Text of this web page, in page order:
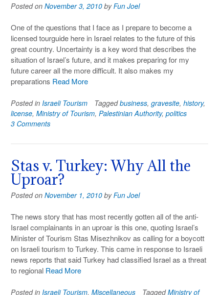
Posted on November 3, 2010 byFun Joel
One of the questions that I face as I prepare to become a
licensed tourguide here in Israel relates to the future of this
great country. Uncertainty is a key word that describes the
situation of Israel’s future, and it makes preparing for my
future career all the more difficult. It also makes my
preparations Read More
Posted in Israeli Tourism Taggedbusiness, gravesite, history,
license, Ministry of Tourism, Palestinian Authority, politics
3 Comments
Stas v. Turkey: Why All the
Uproar?
Posted on November 1, 2010 byFun Joel
The news story that has most recently gotten all of the anti-
Israel complainants in an uproar is this one, quoting Israel’s
Minister of Tourism Stas Misezhnikov as calling for a boycott
on Israeli tourism to Turkey. This came in response to Israeli
news reports that said Turkey had classified Israel as a threat
to regional Read More
Posted in Israeli Tourism, Miscellaneous TaggedMinistry of